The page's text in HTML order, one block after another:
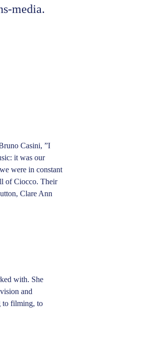
media.
Casini, ”I
it was our
were in constant
of Ciocco. Their
Clare Ann
with. She
and
to filming, to